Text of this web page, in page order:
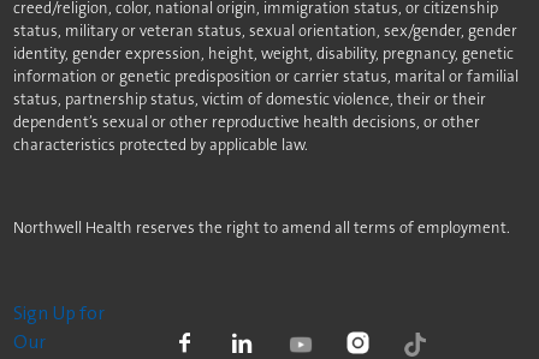
creed/religion, color, national origin, immigration status, or citizenship
status, military or veteran status, sexual orientation, sex/gender, gender
identity, gender expression, height, weight, disability, pregnancy, genetic
information or genetic predisposition or carrier status, marital or familial
status, partnership status, victim of domestic violence, their or their
dependent’s sexual or other reproductive health decisions, or other
characteristics protected by applicable law.
Northwell Health reserves the right to amend all terms of employment.
Sign Up for
Our